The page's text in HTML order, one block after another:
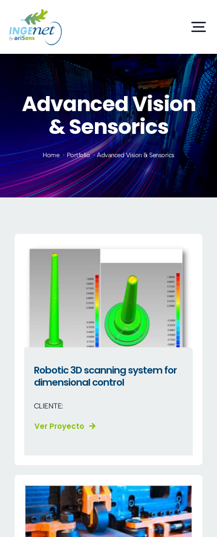
content
Home
Services
Products
Projects
R+D+i
Sectors
News
EN
Advanced Vision
& Sensorics
Home Portfolio Advanced Vision & Sensorics
Robotic 3D scanning system for
dimensional control
CLIENTE:
Ver Proyecto